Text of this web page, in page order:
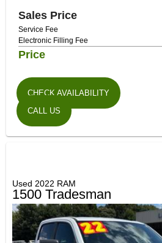
Sales Price
Service Fee
Electronic Filling Fee
Price
CHECK AVAILABILITY
CALL US
Used 2022 RAM
1500 Tradesman